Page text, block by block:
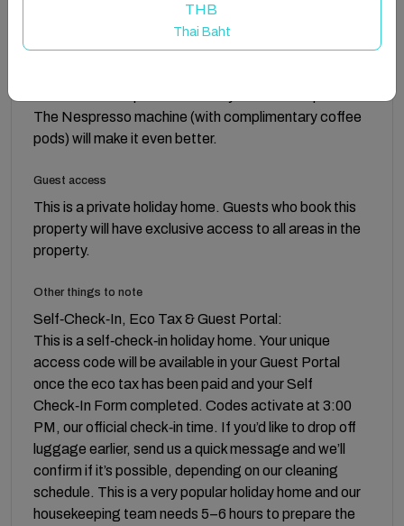
love to dine at). The hotel-inspired double bedroom
comes complete with a Wellpur memory foam
mattress and pillows that will provide body-cradling
The Nespresso machine (with complimentary coffee
pods) will make it even better.
Guest access
This is a private holiday home. Guests who book this
property will have exclusive access to all areas in the
property.
Other things to note
Self‑Check‑In, Eco Tax & Guest Portal:
This is a self‑check‑in holiday home. Your unique
access code will be available in your Guest Portal
once the eco tax has been paid and your Self
Check‑In Form completed. Codes activate at 3:00
PM, our official check‑in time. If you’d like to drop off
luggage earlier, send us a quick message and we’ll
confirm if it’s possible, depending on our cleaning
schedule. This is a very popular holiday home and our
housekeeping team needs 5–6 hours to prepare the
THB
Thai Baht